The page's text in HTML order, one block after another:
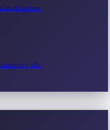
& reviews.
info.